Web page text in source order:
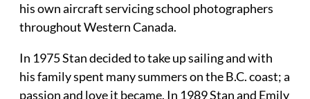
his own aircraft servicing school photographers
throughout Western Canada.
In 1975 Stan decided to take up sailing and with
his family spent many summers on the B.C. coast; a
passion and love it became. In 1989 Stan and Emily